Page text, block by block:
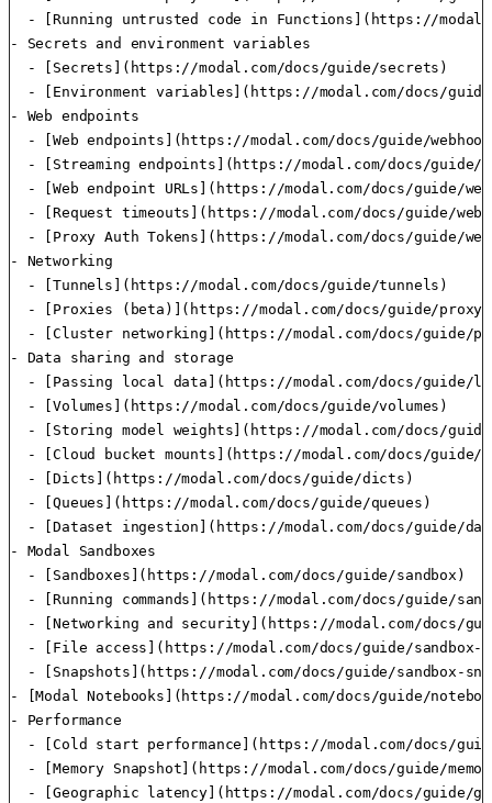
- [Running untrusted code in Functions](https://
- Secrets and environment variables
  - [Secrets](https://modal.com/docs/guide/secrets)
- [Environment variables](https://modal.com/docs/
- Web endpoints
- [Web endpoints](https://modal.com/docs/guide/
- [Streaming endpoints](https://modal.com/docs/guide/
- [Web endpoint URLs](https://modal.com/docs/guide/
- [Request timeouts](https://modal.com/docs/guide/
- [Proxy Auth Tokens](https://modal.com/docs/guide/
- Networking
  - [Tunnels](https://modal.com/docs/guide/tunnels)
- [Proxies (beta)](https://modal.com/docs/guide/
- [Cluster networking](https://modal.com/docs/guide/
- Data sharing and storage
- [Passing local data](https://modal.com/docs/guide/
  - [Volumes](https://modal.com/docs/guide/volumes)
- [Storing model weights](https://modal.com/docs/
- [Cloud bucket mounts](https://modal.com/docs/guide/
  - [Dicts](https://modal.com/docs/guide/dicts)
  - [Queues](https://modal.com/docs/guide/queues)
- [Dataset ingestion](https://modal.com/docs/guide/
- Modal Sandboxes
  - [Sandboxes](https://modal.com/docs/guide/sandbox)
- [Running commands](https://modal.com/docs/guide/
- [Networking and security](https://modal.com/docs/
- [File access](https://modal.com/docs/guide/sandbox-
- [Snapshots](https://modal.com/docs/guide/sandbox-
- [Modal Notebooks](https://modal.com/docs/guide/
- Performance
- [Cold start performance](https://modal.com/docs/
- [Memory Snapshot](https://modal.com/docs/guide/
- [Geographic latency](https://modal.com/docs/guide/